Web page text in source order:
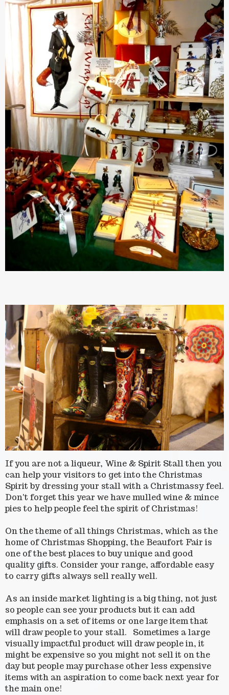
If you are not a liqueur, Wine & Spirit Stall then you
can help your visitors to get into the Christmas
Spirit by dressing your stall with a Christmassy feel.
Don't forget this year we have mulled wine & mince
pies to help people feel the spirit of Christmas!
On the theme of all things Christmas, which as the
home of Christmas Shopping, the Beaufort Fair is
one of the best places to buy unique and good
quality gifts. Consider your range, affordable easy
to carry gifts always sell really well.
As an inside market lighting is a big thing, not just
so people can see your products but it can add
emphasis on a set of items or one large item that
will draw people to your stall. Sometimes a large
visually impactful product will draw people in, it
might be expensive so you might not sell it on the
day but people may purchase other less expensive
items with an aspiration to come back next year for
the main one!